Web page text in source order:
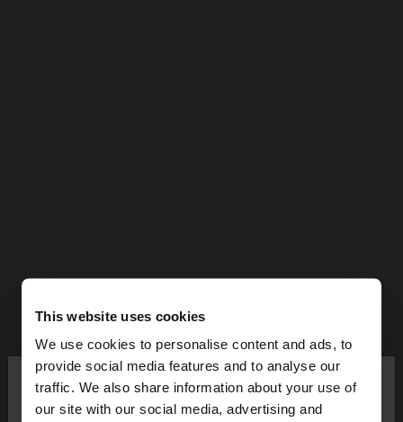
This website uses cookies
We use cookies to personalise content and ads, to
provide social media features and to analyse our
traffic. We also share information about your use of
our site with our social media, advertising and
hello ×